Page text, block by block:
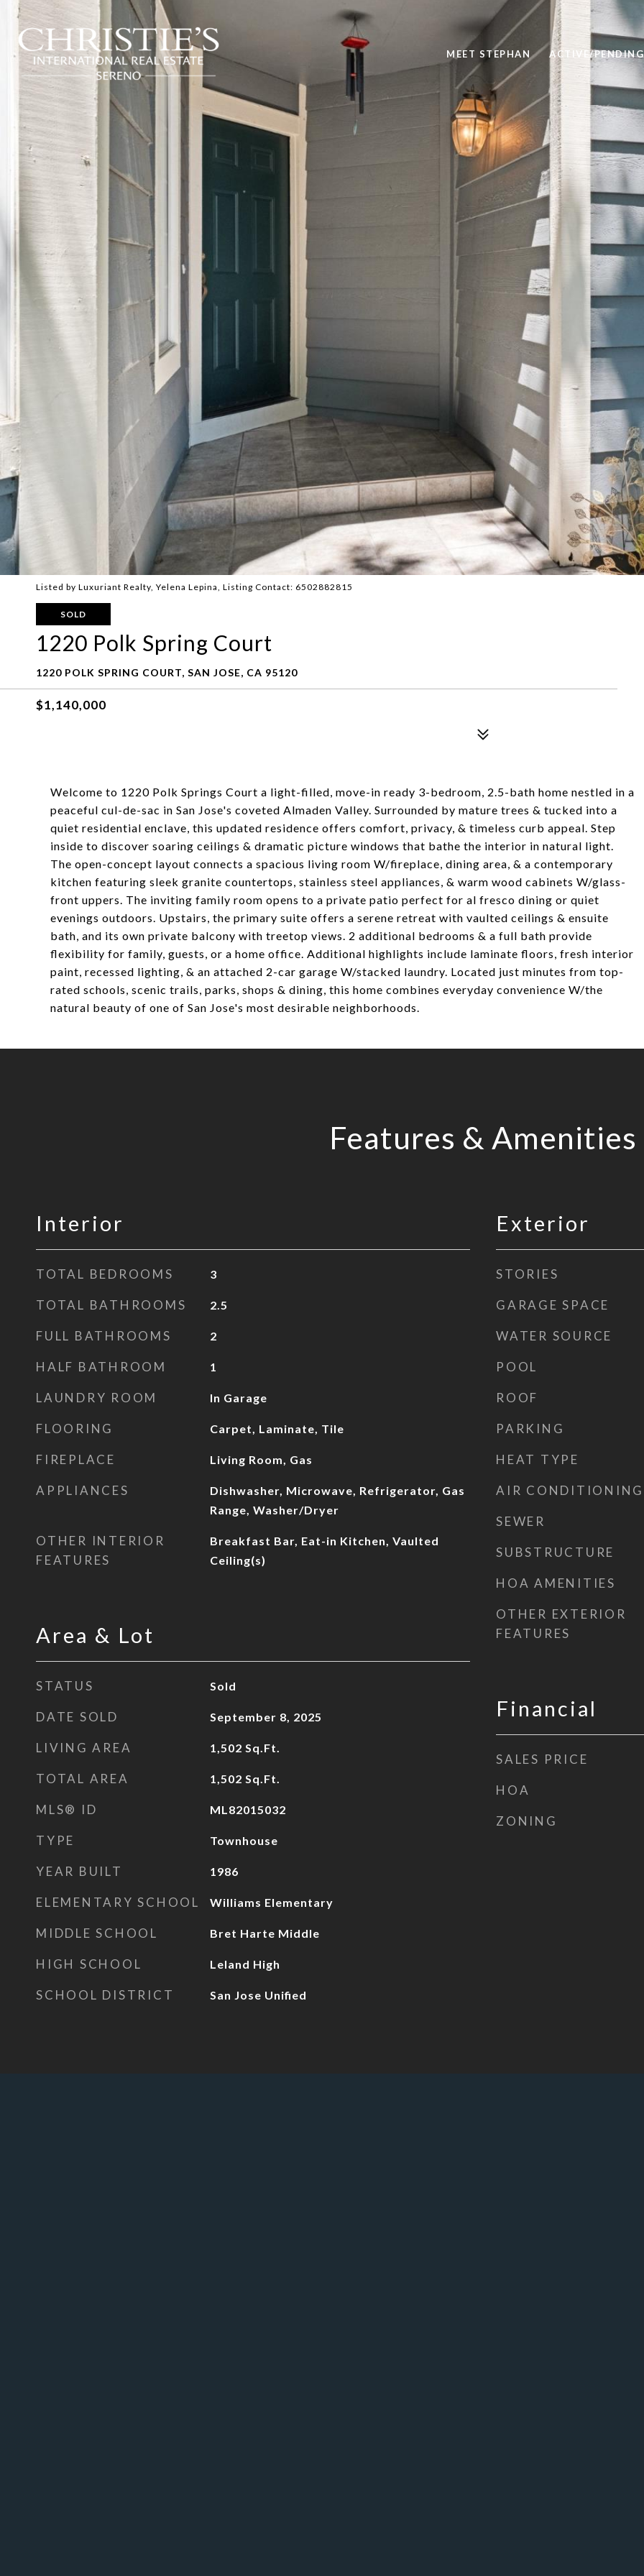
MEET STEPHAN ACTIVE/
Listed by Luxuriant Realty, Yelena Lepina, Listing Contact: 6502882815
SOLD
1220 Polk Spring Court
1220 POLK SPRING COURT, SAN JOSE, CA 95120
$1,140,000
Welcome to 1220 Polk Springs Court a light-filled, move-in ready 3-bedroom, 2.5-bath home nestled in a
peaceful cul-de-sac in San Jose's coveted Almaden Valley. Surrounded by mature trees & tucked into a
quiet residential enclave, this updated residence offers comfort, privacy, & timeless curb appeal. Step
inside to discover soaring ceilings & dramatic picture windows that bathe the interior in natural light.
The open-concept layout connects a spacious living room W/fireplace, dining area, & a contemporary
kitchen featuring sleek granite countertops, stainless steel appliances, & warm wood cabinets W/glass-
front uppers. The inviting family room opens to a private patio perfect for al fresco dining or quiet
evenings outdoors. Upstairs, the primary suite offers a serene retreat with vaulted ceilings & ensuite
bath, and its own private balcony with treetop views. 2 additional bedrooms & a full bath provide
flexibility for family, guests, or a home office. Additional highlights include laminate floors, fresh interior
paint, recessed lighting, & an attached 2-car garage W/stacked laundry. Located just minutes from top-
rated schools, scenic trails, parks, shops & dining, this home combines everyday convenience W/the
natural beauty of one of San Jose's most desirable neighborhoods.
Features & Amenities
Interior
TOTAL BEDROOMS 3
TOTAL BATHROOMS 2.5
FULL BATHROOMS 2
HALF BATHROOM 1
LAUNDRY ROOM In Garage
FLOORING Carpet, Laminate, Tile
FIREPLACE Living Room, Gas
APPLIANCES
Dishwasher, Microwave, Refrigerator, Gas
Range, Washer/Dryer
OTHER INTERIOR
FEATURES
Breakfast Bar, Eat-in Kitchen, Vaulted
Ceiling(s)
Area & Lot
STATUS Sold
DATE SOLD September 8, 2025
LIVING AREA 1,502 Sq.Ft.
TOTAL AREA 1,502 Sq.Ft.
MLS® ID ML82015032
TYPE Townhouse
YEAR BUILT 1986
ELEMENTARY SCHOOL Williams Elementary
MIDDLE SCHOOL Bret Harte Middle
HIGH SCHOOL Leland High
SCHOOL DISTRICT San Jose Unified
Exterior
STORIES
GARAGE SPACE
WATER SOURCE
POOL
ROOF
PARKING
HEAT TYPE
AIR CONDITIONING
SEWER
SUBSTRUCTURE
HOA AMENITIES
OTHER EXTERIOR
FEATURES
Financial
SALES PRICE
HOA
ZONING